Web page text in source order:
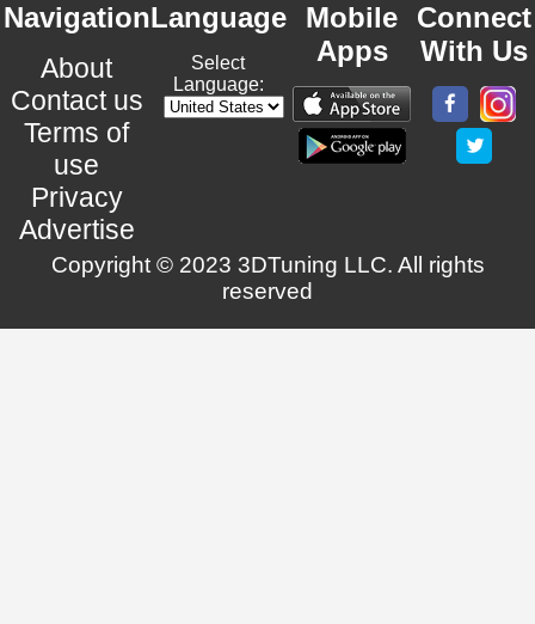
Navigation
About
Contact us
Terms of
use
Privacy
Advertise
Language
Select
Language:
Mobile
Apps
Connect
With Us
Copyright © 2023 3DTuning LLC. All rights
reserved